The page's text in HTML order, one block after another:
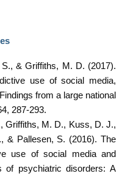
& Griffiths, M. D. (2017).
use of social media,
from a large national
287-293.
Griffiths, M. D., Kuss, D. J.,
& Pallesen, S. (2016). The
use of social media and
of psychiatric disorders: A